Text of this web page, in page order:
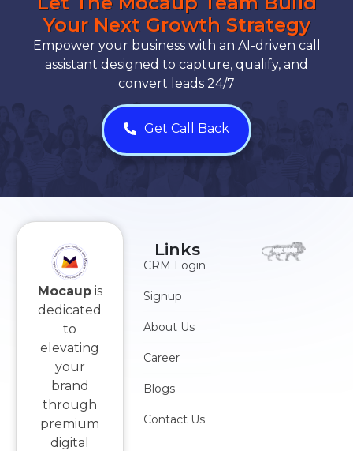
Your Next Growth Strategy
Empower your business with an AI-driven call
assistant designed to capture, qualify, and
convert leads 24/7
Get Call Back
Links
CRM Login
Signup
About Us
Career
Blogs
Contact Us
Mocaupis
dedicated
to
elevating
your
brand
through
premium
digital